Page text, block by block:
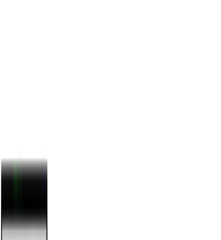
Calibration Controls
Biometric Threshold
Match Confidence
Face Vector Code